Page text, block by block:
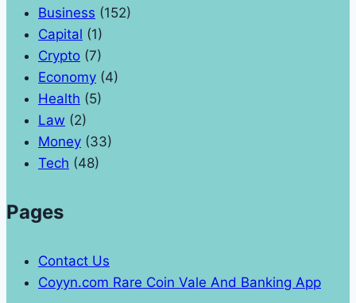
Business (152)
Capital (1)
Crypto (7)
Economy (4)
Health (5)
Law (2)
Money (33)
Tech (48)
Pages
Contact Us
Coyyn.com Rare Coin Vale And Banking App